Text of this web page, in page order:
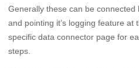
Generally these can be connected
and pointing it’s logging feature at
specific data connector page for
steps.